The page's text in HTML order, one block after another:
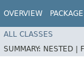
OVERVIEW PACKAGE
ALL CLASSES
SUMMARY: NESTED |